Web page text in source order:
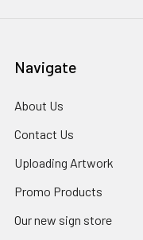
Navigate
About Us
Contact Us
Uploading Artwork
Promo Products
Our new sign store